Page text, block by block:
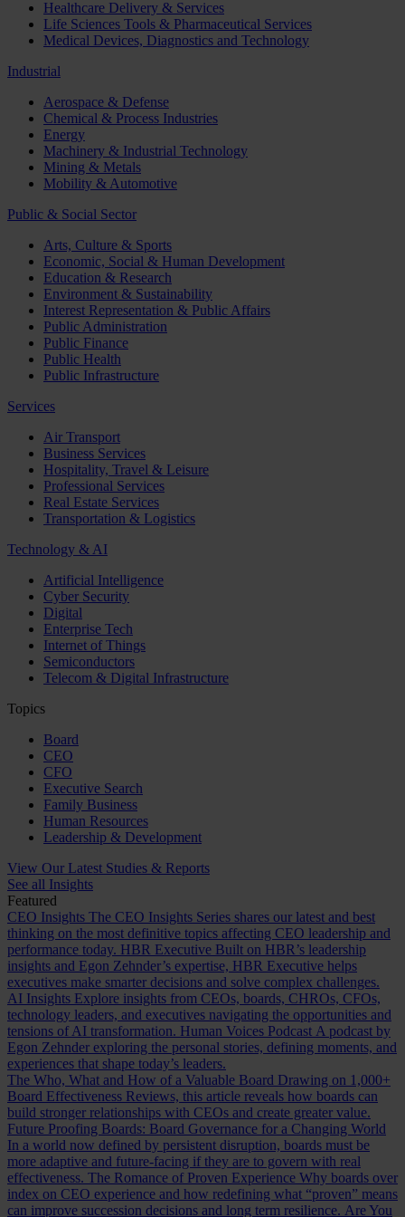
Healthcare Delivery & Services
Life Sciences Tools & Pharmaceutical Services
Medical Devices, Diagnostics and Technology
Industrial
Aerospace & Defense
Chemical & Process Industries
Energy
Machinery & Industrial Technology
Mining & Metals
Mobility & Automotive
Public & Social Sector
Arts, Culture & Sports
Economic, Social & Human Development
Education & Research
Environment & Sustainability
Interest Representation & Public Affairs
Public Administration
Public Finance
Public Health
Public Infrastructure
Services
Air Transport
Business Services
Hospitality, Travel & Leisure
Professional Services
Real Estate Services
Transportation & Logistics
Technology & AI
Artificial Intelligence
Cyber Security
Digital
Enterprise Tech
Internet of Things
Semiconductors
Telecom & Digital Infrastructure
Topics
Board
CEO
CFO
Executive Search
Family Business
Human Resources
Leadership & Development
View Our Latest Studies & Reports
See all Insights
Featured
CEO Insights The CEO Insights Series shares our latest and best
thinking on the most definitive topics affecting CEO leadership and
performance today. HBR Executive Built on HBR’s leadership
insights and Egon Zehnder’s expertise, HBR Executive helps
executives make smarter decisions and solve complex challenges.
AI Insights Explore insights from CEOs, boards, CHROs, CFOs,
technology leaders, and executives navigating the opportunities and
tensions of AI transformation. Human Voices Podcast A podcast by
Egon Zehnder exploring the personal stories, defining moments, and
experiences that shape today’s leaders.
The Who, What and How of a Valuable Board Drawing on 1,000+
Board Effectiveness Reviews, this article reveals how boards can
build stronger relationships with CEOs and create greater value.
Future Proofing Boards: Board Governance for a Changing World
In a world now defined by persistent disruption, boards must be
more adaptive and future-facing if they are to govern with real
effectiveness. The Romance of Proven Experience Why boards over
index on CEO experience and how redefining what “proven” means
can improve succession decisions and long term resilience. Are You